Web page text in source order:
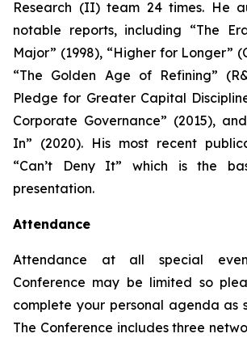
Research (II) team 24 times. He
notable reports, including “The
Major” (1998), “Higher for Longer”
“The Golden Age of Refining”
Pledge for Greater Capital
Corporate Governance” (2015),
In” (2020). His most recent
“Can’t Deny It” which is the
presentation.
Attendance
Attendance at all special
Conference may be limited so
complete your personal agenda as
The Conference includes three